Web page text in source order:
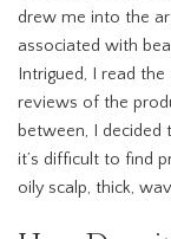
drew me into the
associated with
Intrigued, I read
reviews of the
between, I decided
it’s difficult to find
oily scalp, thick,